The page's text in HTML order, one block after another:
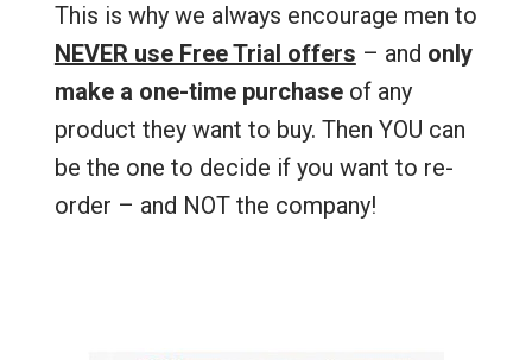
This is why we always encourage men to
NEVER use Free Trial offers – and only
make a one-time purchaseof any
product they want to buy. Then YOU can
be the one to decide if you want to re-
order – and NOT the company!